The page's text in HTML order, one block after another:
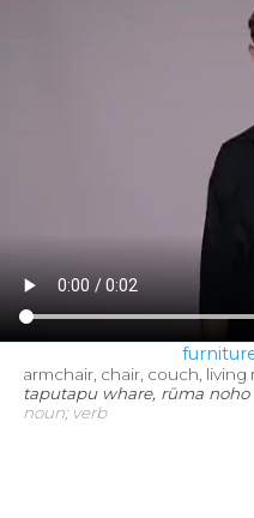
armchair, chair, couch, living
taputapu whare, rūma noho
noun; verb